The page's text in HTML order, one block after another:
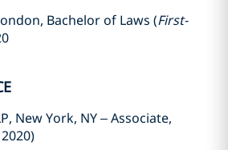
Bachelor of Laws (First-
New York, NY – Associate,